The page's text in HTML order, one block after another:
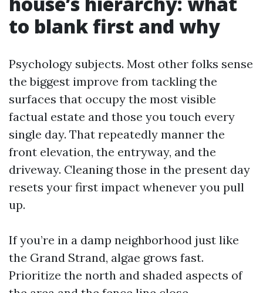
to blank first and why
Psychology subjects. Most other folks sense
the biggest improve from tackling the
surfaces that occupy the most visible
factual estate and those you touch every
single day. That repeatedly manner the
front elevation, the entryway, and the
driveway. Cleaning those in the present day
resets your first impact whenever you pull
up.
If you’re in a damp neighborhood just like
the Grand Strand, algae grows fast.
Prioritize the north and shaded aspects of